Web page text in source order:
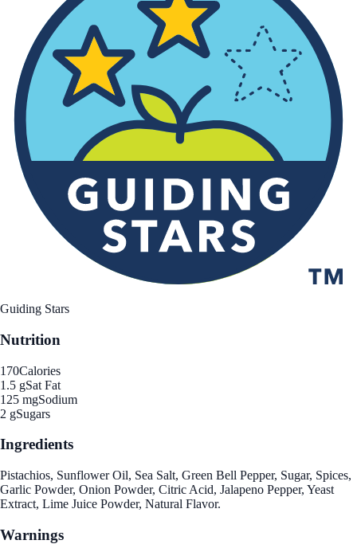
Guiding Stars
Nutrition
170Calories
1.5 gSat Fat
125 mgSodium
2 gSugars
Ingredients
Pistachios, Sunflower Oil, Sea Salt, Green Bell Pepper, Sugar, Spices,
Garlic Powder, Onion Powder, Citric Acid, Jalapeno Pepper, Yeast
Extract, Lime Juice Powder, Natural Flavor.
Warnings